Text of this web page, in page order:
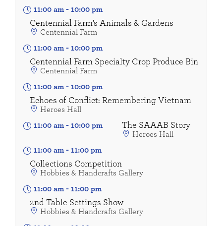
11:00 am- 10:00 pm
Centennial Farm’s Animals & Gardens
Centennial Farm
11:00 am- 10:00 pm
Centennial Farm Specialty Crop Produce Bin
Centennial Farm
11:00 am- 10:00 pm
Echoes of Conflict: Remembering Vietnam
Heroes Hall
11:00 am- 10:00 pm The SAAAB Story
Heroes Hall
11:00 am- 11:00 pm
Collections Competition
Hobbies & Handcrafts Gallery
11:00 am- 11:00 pm
2nd Table Settings Show
Hobbies & Handcrafts Gallery